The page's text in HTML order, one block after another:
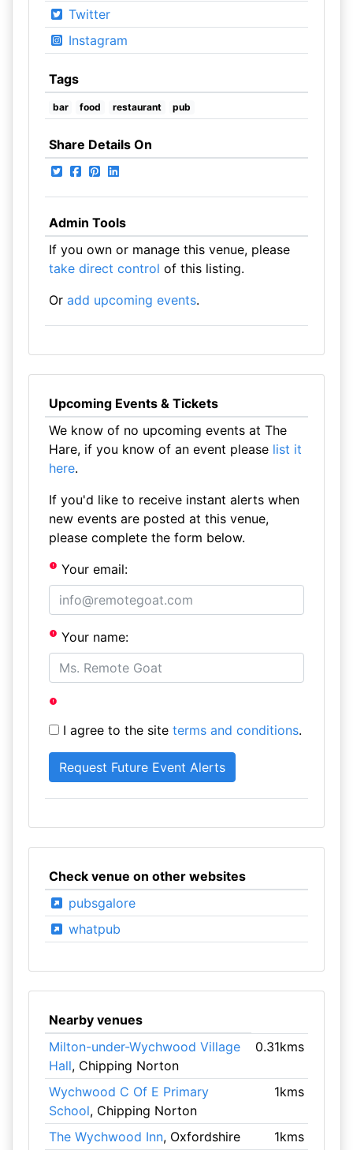
Twitter
Instagram
Tags
bar food restaurant pub
Share Details On
Admin Tools
If you own or manage this venue, please
take direct control of this listing.
Or add upcoming events.
Upcoming Events & Tickets
We know of no upcoming events at The
Hare, if you know of an event please list it
here.
If you'd like to receive instant alerts when
new events are posted at this venue,
please complete the form below.
Your email:
Your name:
I agree to the site terms and conditions.
Check venue on other websites
pubsgalore
whatpub
Nearby venues
Milton-under-Wychwood Village
Hall, Chipping Norton
0.31kms
Wychwood C Of E Primary
School, Chipping Norton
1kms
The Wychwood Inn, Oxfordshire 1kms